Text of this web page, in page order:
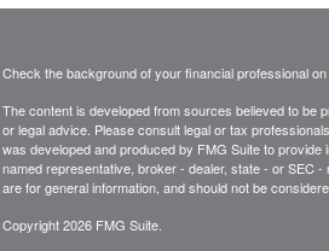
Check the background of your financial professional
The content is developed from sources believed to be
or legal advice. Please consult legal or tax
was developed and produced by FMG Suite to
named representative, broker - dealer, state - or SEC
are for general information, and should not be
Copyright 2026 FMG Suite.